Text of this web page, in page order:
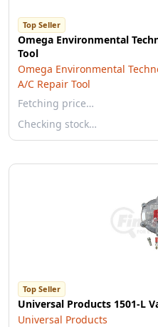
Top Seller
Omega Environmental
Tool
Omega Environmental
A/C Repair Tool
Fetching price…
Checking stock…
Top Seller
Universal Products